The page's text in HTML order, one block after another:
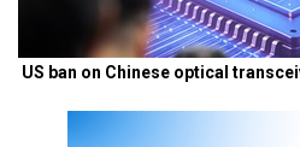
US ban on Chinese optical